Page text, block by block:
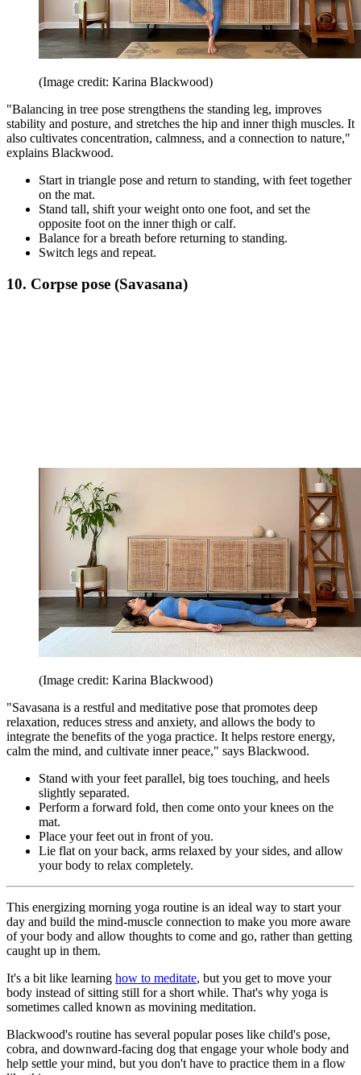
(Image credit: Karina Blackwood)
"Balancing in tree pose strengthens the standing leg, improves
stability and posture, and stretches the hip and inner thigh muscles. It
also cultivates concentration, calmness, and a connection to nature,"
explains Blackwood.
Start in triangle pose and return to standing, with feet together
on the mat.
Stand tall, shift your weight onto one foot, and set the
opposite foot on the inner thigh or calf.
Balance for a breath before returning to standing.
Switch legs and repeat.
10. Corpse pose (Savasana)
(Image credit: Karina Blackwood)
"Savasana is a restful and meditative pose that promotes deep
relaxation, reduces stress and anxiety, and allows the body to
integrate the benefits of the yoga practice. It helps restore energy,
calm the mind, and cultivate inner peace," says Blackwood.
Stand with your feet parallel, big toes touching, and heels
slightly separated.
Perform a forward fold, then come onto your knees on the
mat.
Place your feet out in front of you.
Lie flat on your back, arms relaxed by your sides, and allow
your body to relax completely.
This energizing morning yoga routine is an ideal way to start your
day and build the mind-muscle connection to make you more aware
of your body and allow thoughts to come and go, rather than getting
caught up in them.
It's a bit like learning how to meditate, but you get to move your
body instead of sitting still for a short while. That's why yoga is
sometimes called known as movining meditation.
Blackwood's routine has several popular poses like child's pose,
cobra, and downward-facing dog that engage your whole body and
help settle your mind, but you don't have to practice them in a flow